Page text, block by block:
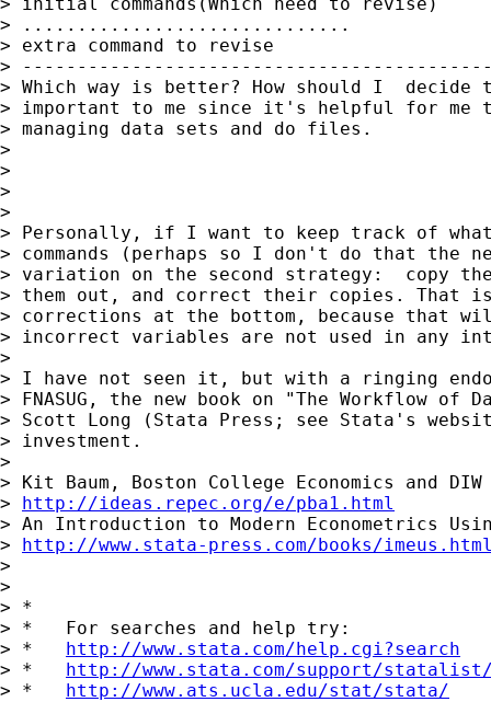
> ..............................
> extra command to revise
>
> Which way is better? How should I
> important to me since it's helpful for me
> managing data sets and do files.
>
>
>
>
> Personally, if I want to keep track of
> commands (perhaps so I don't do that the
> variation on the second strategy:  copy the
> them out, and correct their copies. That
> corrections at the bottom, because that
> incorrect variables are not used in any
>
> I have not seen it, but with a ringing
> FNASUG, the new book on "The Workflow
> Scott Long (Stata Press; see Stata's
> investment.
>
> Kit Baum, Boston College Economics and
> http://ideas.repec.org/e/pba1.html
> An Introduction to Modern Econometrics
> http://www.stata-press.com/books/
>
>
> *
> *   For searches and help try:
> * http://www.stata.com/help.cgi?search
> * http://www.stata.com/support/
> * http://www.ats.ucla.edu/stat/stata/